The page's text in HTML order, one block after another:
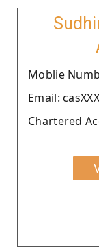
Moblie
Email:
Chartered